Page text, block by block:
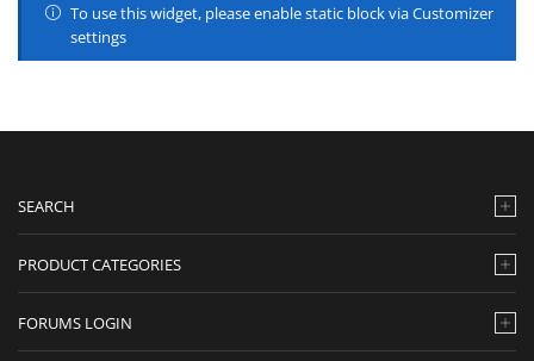
To use this widget, please enable static block via Customizer
settings
SEARCH
PRODUCT CATEGORIES
FORUMS LOGIN